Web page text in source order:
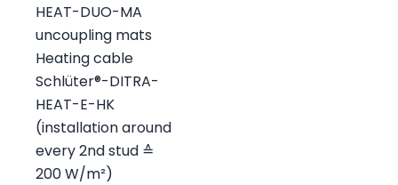
HEAT-DUO-MA
uncoupling mats
Heating cable
Schlüter®-DITRA-
HEAT-E-HK
(installation around
every 2nd stud ≙
200 W/m²)